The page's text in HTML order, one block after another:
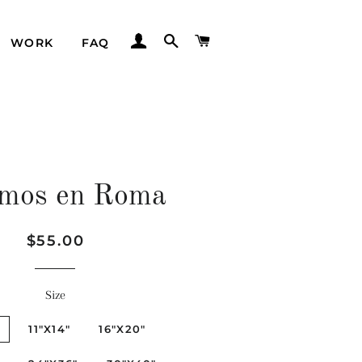
WORK FAQ LOG INSEARCH
en Roma
Regular
Sale
$55.00
Size
11"X14" 16"X20"